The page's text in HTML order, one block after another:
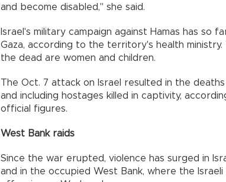
and become disabled," she said.
Israel's military campaign against Hamas has so
Gaza, according to the territory's health
the dead are women and children.
The Oct. 7 attack on Israel resulted in the
and including hostages killed in captivity,
official figures.
West Bank raids
Since the war erupted, violence has surged in
and in the occupied West Bank, where the